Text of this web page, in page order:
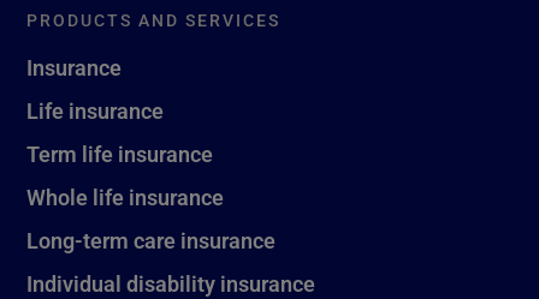
PRODUCTS AND SERVICES
Insurance
Life insurance
Term life insurance
Whole life insurance
Long-term care insurance
Individual disability insurance